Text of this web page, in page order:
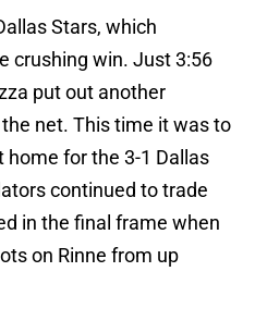
Stars, which
crushing win. Just 3:56
put out another
net. This time it was to
home for the 3-1 Dallas
continued to trade
in the final frame when
on Rinne from up